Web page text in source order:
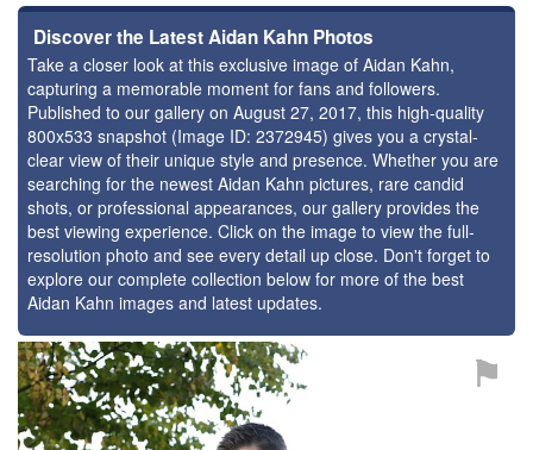
Discover the Latest Aidan Kahn Photos
Take a closer look at this exclusive image of Aidan Kahn,
capturing a memorable moment for fans and followers.
Published to our gallery on August 27, 2017, this high-quality
800x533 snapshot (Image ID: 2372945) gives you a crystal-
clear view of their unique style and presence. Whether you are
searching for the newest Aidan Kahn pictures, rare candid
shots, or professional appearances, our gallery provides the
best viewing experience. Click on the image to view the full-
resolution photo and see every detail up close. Don't forget to
explore our complete collection below for more of the best
Aidan Kahn images and latest updates.
⚑